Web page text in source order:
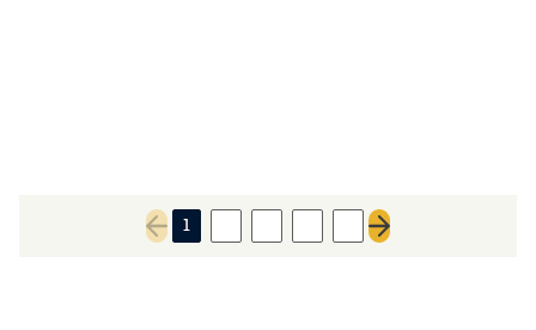
Previous page
1
Next page